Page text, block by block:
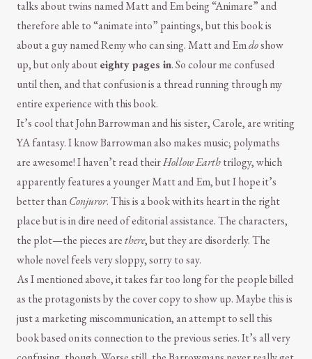
talks about twins named Matt and Em being “Animare” and
therefore able to “animate into” paintings, but this book is
about a guy named Remy who can sing. Matt and Emdoshow
up, but only abouteighty pages in. So colour me confused
until then, and that confusion is a thread running through my
entire experience with this book.
It’s cool that John Barrowman and his sister, Carole, are writing
YA fantasy. I know Barrowman also makes music; polymaths
are awesome! I haven’t read theirHollow Earthtrilogy, which
apparently features a younger Matt and Em, but I hope it’s
better thanConjuror. This is a book with its heart in the right
place but is in dire need of editorial assistance. The characters,
the plot—the pieces arethere, but they are disorderly. The
whole novel feels very sloppy, sorry to say.
As I mentioned above, it takes far too long for the people billed
as the protagonists by the cover copy to show up. Maybe this is
just a marketing miscommunication, an attempt to sell this
book based on its connection to the previous series. It’s all very